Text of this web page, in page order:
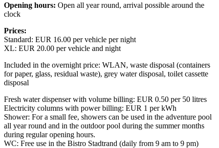
Opening hours: Open all year round, arrival possible around the
clock
Prices:
Standard: EUR 16.00 per vehicle per night
XL: EUR 20.00 per vehicle and night
Included in the overnight price: WLAN, waste disposal (containers
for paper, glass, residual waste), grey water disposal, toilet cassette
disposal
Fresh water dispenser with volume billing: EUR 0.50 per 50 litres
Electricity columns with power billing: EUR 1 per kWh
Shower: For a small fee, showers can be used in the adventure pool
all year round and in the outdoor pool during the summer months
during regular opening hours.
WC: Free use in the Bistro Stadtrand (daily from 9 am to 9 pm)